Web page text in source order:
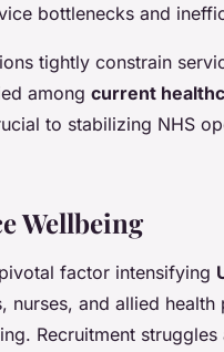
bottlenecks and
tightly constrain
among current
to stabilizing NHS
Wellbeing
factor intensifying
nurses, and allied
Recruitment